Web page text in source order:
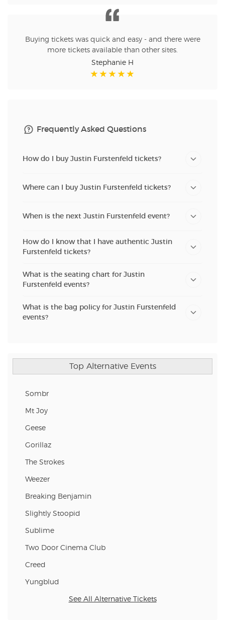
Buying tickets was quick and easy - and there were
more tickets available than other sites.
Stephanie H
Frequently Asked Questions
How do I buy Justin Furstenfeld tickets?
Where can I buy Justin Furstenfeld tickets?
When is the next Justin Furstenfeld event?
How do I know that I have authentic Justin
Furstenfeld tickets?
What is the seating chart for Justin
Furstenfeld events?
What is the bag policy for Justin Furstenfeld
events?
Top Alternative Events
Sombr
Mt Joy
Geese
Gorillaz
The Strokes
Weezer
Breaking Benjamin
Slightly Stoopid
Sublime
Two Door Cinema Club
Creed
Yungblud
See All Alternative Tickets